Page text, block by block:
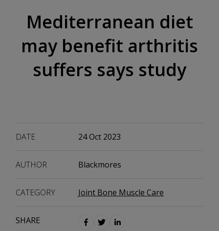
Mediterranean diet
may benefit arthritis
suffers says study
DATE 24 Oct 2023
AUTHOR Blackmores
CATEGORY Joint Bone Muscle Care
SHARE